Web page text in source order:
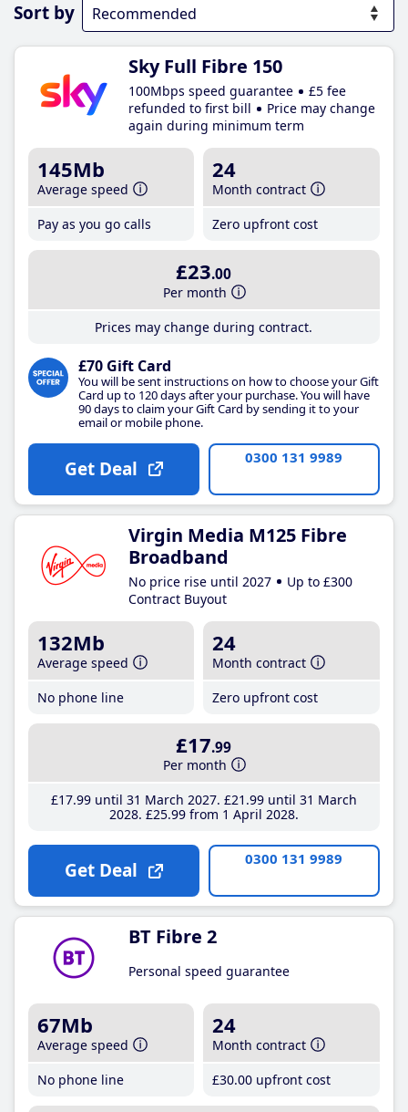
Sort by
Sky Full Fibre 150
100Mbps speed guarantee
£5 fee
refunded to first bill
Price may change
again during minimum term
145Mb
Average speed
Pay as you go calls
24
Month contract
Zero upfront cost
£23.00
Per month
Prices may change during contract.
£70 Gift Card
You will be sent instructions on how to choose your Gift
Card up to 120 days after your purchase. You will have
90 days to claim your Gift Card by sending it to your
email or mobile phone.
Get Deal 0300 131 9989
Virgin Media M125 Fibre
Broadband
No price rise until 2027
Up to £300
Contract Buyout
132Mb
Average speed
No phone line
24
Month contract
Zero upfront cost
£17.99
Per month
£17.99until 31 March 2027 £21 .99until 31 March
2028 £25.99from 1 April 2028
Get Deal 0300 131 9989
BT Fibre 2
Personal speed guarantee
67Mb
Average speed
No phone line
24
Month contract
£30.00 upfront cost